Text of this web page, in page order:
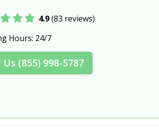
Colton, CA
Coronado, CA
CA
Danville, CA
4.9(83 reviews)
Hours: 24/7
Us (855) 998-5787